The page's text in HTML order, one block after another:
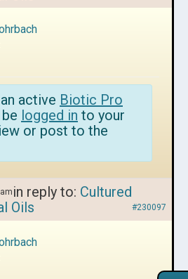
active Biotic Pro
logged in to your
or post to the
in reply to: Cultured
Oils
#230097